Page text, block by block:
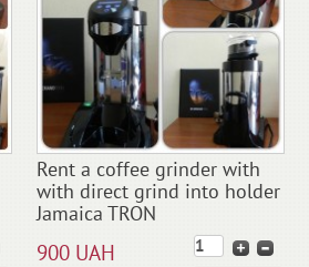
Rent a coffee grinder with
with direct grind into holder
Jamaica TRON
900 UAH